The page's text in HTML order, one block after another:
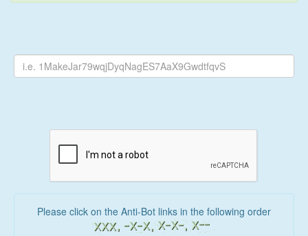
Please click on the Anti-Bot links in the following order